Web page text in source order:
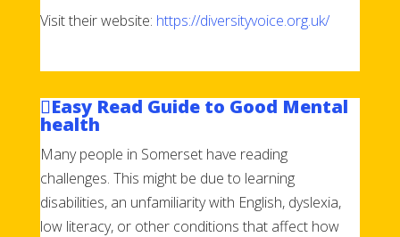
Visit their website: https://diversityvoice.org.uk/
Easy Read Guide to Good Mental
health
Many people in Somerset have reading
challenges. This might be due to learning
disabilities, an unfamiliarity with English, dyslexia,
low literacy, or other conditions that affect how